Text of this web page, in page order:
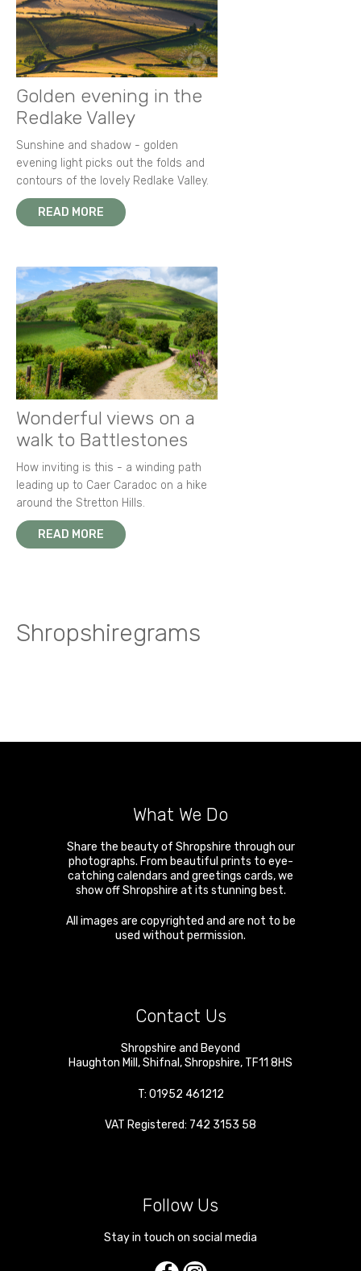
Golden evening in the
Redlake Valley
Sunshine and shadow - golden
evening light picks out the folds and
contours of the lovely Redlake Valley.
READ MORE
Wonderful views on a
walk to Battlestones
How inviting is this - a winding path
leading up to Caer Caradoc on a hike
around the Stretton Hills.
READ MORE
Shropshiregrams
What We Do
Share the beauty of Shropshire through our
photographs. From beautiful prints to eye-
catching calendars and greetings cards, we
show off Shropshire at its stunning best.
All images are copyrighted and are not to be
used without permission.
Contact Us
Shropshire and Beyond
Haughton Mill ,Shifnal ,Shropshire, TF11 8HS
T: 01952 461212
VAT Registered: 742 3153 58
Follow Us
Stay in touch on social media